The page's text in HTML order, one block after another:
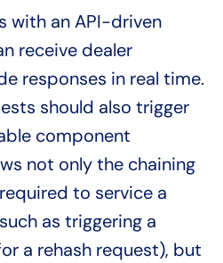
with an API-driven
receive dealer
responses in real time.
should also trigger
component
not only the chaining
to service a
as triggering a
a rehash request), but